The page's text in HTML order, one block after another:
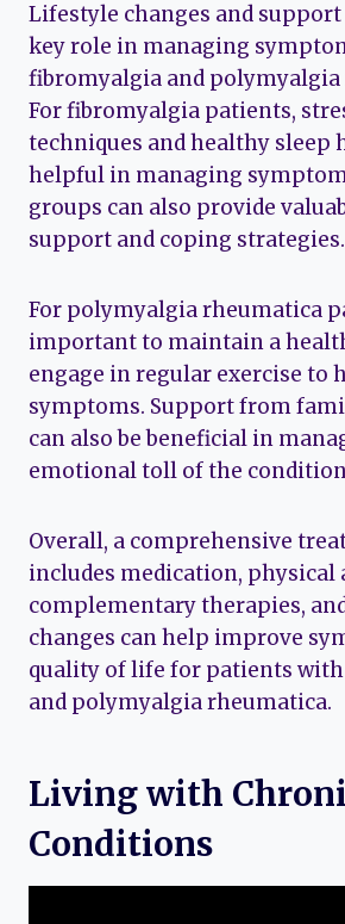
Lifestyle changes and support
key role in managing
fibromyalgia and polymyalgia
For fibromyalgia patients,
techniques and healthy sleep
helpful in managing
groups can also provide
support and coping strategies.
For polymyalgia rheumatica
important to maintain a
engage in regular exercise to
symptoms. Support from
can also be beneficial in
emotional toll of the
Overall, a comprehensive
includes medication, physical
complementary therapies,
changes can help improve
quality of life for patients
and polymyalgia rheumatica.
Living with
Conditions